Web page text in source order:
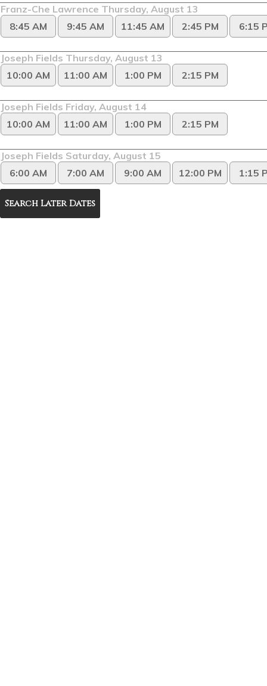
Franz-Che Lawrence Thursday, August 13
8:45 AM
9:45 AM 11:45 AM 2:45 PM 6:15
Joseph Fields Thursday, August 13
10:00 AM
11:00 AM 1:00 PM 2:15 PM
Joseph Fields Friday, August 14
10:00 AM
11:00 AM 1:00 PM 2:15 PM
Joseph Fields Saturday, August 15
6:00 AM
7:00 AM 9:00 AM 12:00 PM 1:15